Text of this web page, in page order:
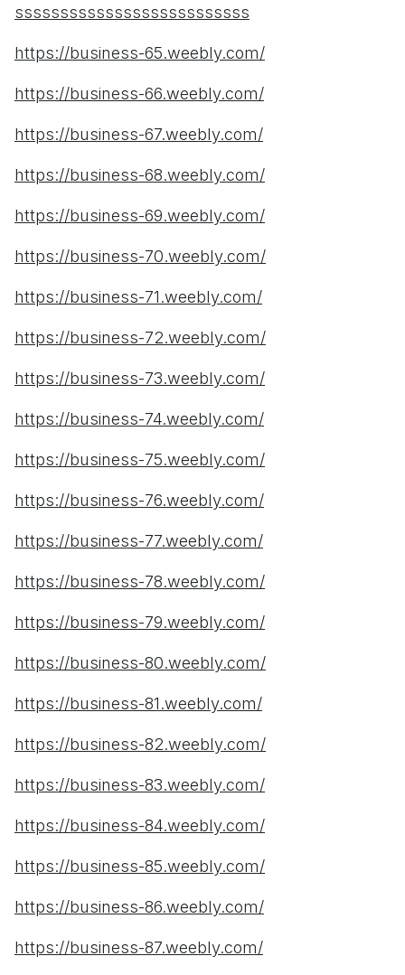
ssssssssssssssssssssssssss
https://business-65.weebly.com/
https://business-66.weebly.com/
https://business-67.weebly.com/
https://business-68.weebly.com/
https://business-69.weebly.com/
https://business-70.weebly.com/
https://business-71.weebly.com/
https://business-72.weebly.com/
https://business-73.weebly.com/
https://business-74.weebly.com/
https://business-75.weebly.com/
https://business-76.weebly.com/
https://business-77.weebly.com/
https://business-78.weebly.com/
https://business-79.weebly.com/
https://business-80.weebly.com/
https://business-81.weebly.com/
https://business-82.weebly.com/
https://business-83.weebly.com/
https://business-84.weebly.com/
https://business-85.weebly.com/
https://business-86.weebly.com/
https://business-87.weebly.com/